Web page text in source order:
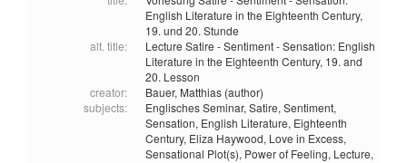
English Literature in the Eighteenth Century,
19. und 20. Stunde
alt. title:
Lecture Satire - Sentiment - Sensation: English
Literature in the Eighteenth Century, 19. and
20. Lesson
creator:
Bauer, Matthias (author)
subjects:
Englisches Seminar, Satire, Sentiment,
Sensation, English Literature, Eighteenth
Century, Eliza Haywood, Love in Excess,
Sensational Plot(s), Power of Feeling, Lecture,